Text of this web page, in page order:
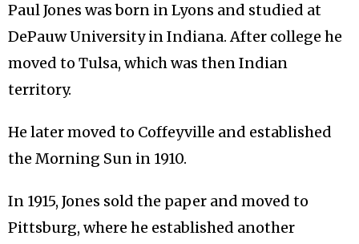
Paul Jones was born in Lyons and studied at
DePauw University in Indiana. After college he
moved to Tulsa, which was then Indian
territory.
He later moved to Coffeyville and established
the Morning Sun in 1910.
In 1915, Jones sold the paper and moved to
Pittsburg, where he established another